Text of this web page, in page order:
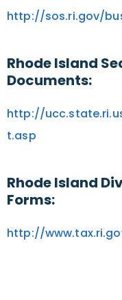
http://sos.ri.gov/
Rhode Island
Documents:
http://
t.asp
Rhode Island
Forms:
http://